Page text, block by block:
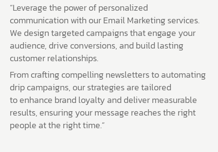
“Leverage the power of personalized
communication with our Email Marketing services.
We design targeted campaigns that engage your
audience, drive conversions, and build lasting
customer relationships.
From crafting compelling newsletters to automating
drip campaigns, our strategies are tailored
to enhance brand loyalty and deliver measurable
results, ensuring your message reaches the right
people at the right time.”